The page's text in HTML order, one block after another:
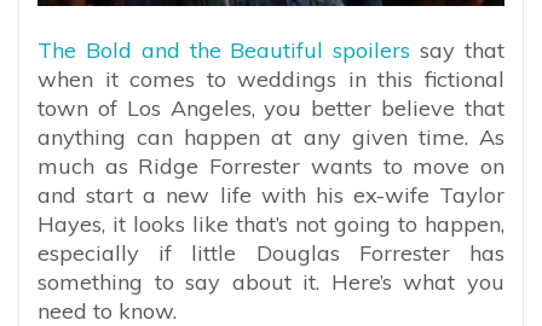
The Bold and the Beautiful spoilers say that
when it comes to weddings in this fictional
town of Los Angeles, you better believe that
anything can happen at any given time. As
much as Ridge Forrester wants to move on
and start a new life with his ex-wife Taylor
Hayes, it looks like that’s not going to happen,
especially if little Douglas Forrester has
something to say about it. Here’s what you
need to know.